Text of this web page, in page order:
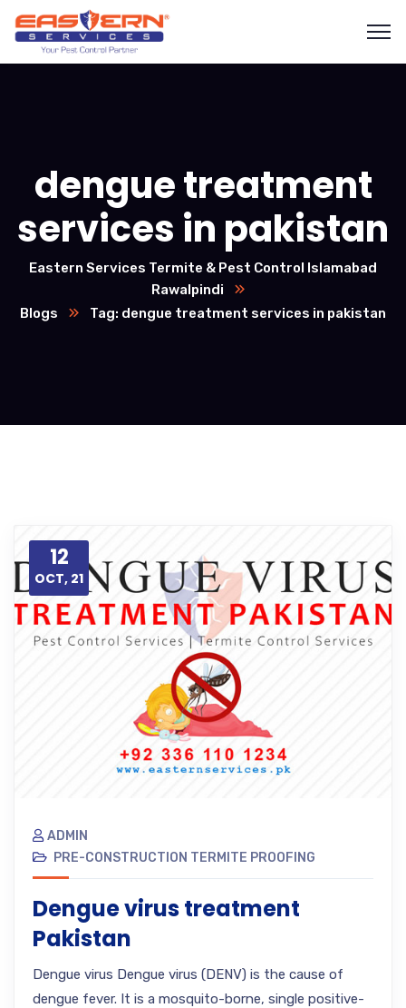
dengue treatment
services in pakistan
Eastern Services Termite & Pest Control Islamabad
Rawalpindi
Blogs
Tag: dengue treatment services in pakistan
12
OCT, 21
ADMIN
PRE-CONSTRUCTION TERMITE PROOFING
Dengue virus treatment
Pakistan
Dengue virus Dengue virus (DENV) is the cause of
dengue fever. It is a mosquito-borne, single positive-